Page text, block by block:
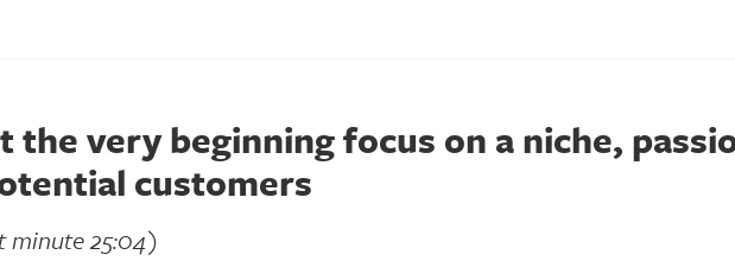
the very beginning focus on a niche,
customers
minute 25:04)